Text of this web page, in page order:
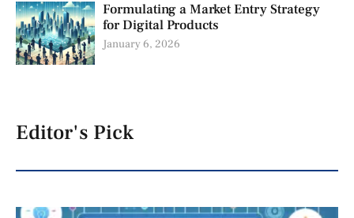
Formulating a Market Entry Strategy
for Digital Products
January 6, 2026
Editor's Pick